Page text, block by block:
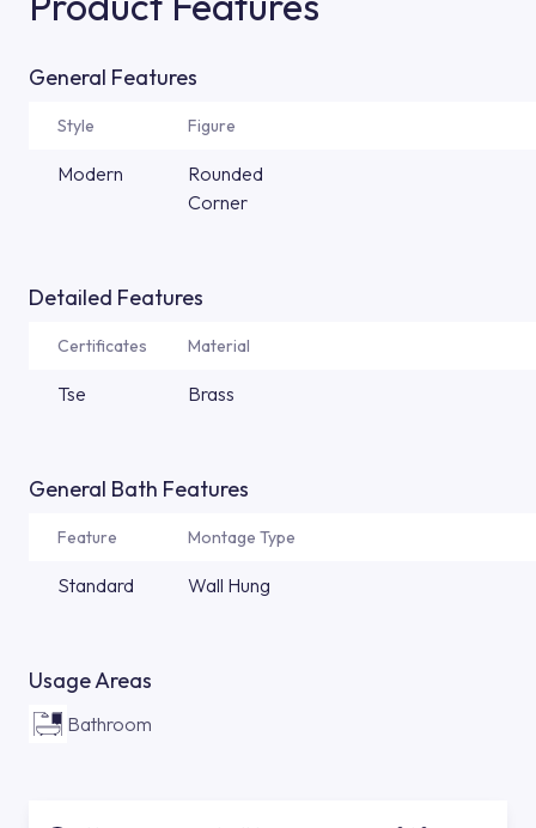
General Features
Style Figure
Modern
Rounded
Corner
Detailed Features
Certificates Material
Tse Brass
General Bath Features
Feature Montage Type
Standard Wall Hung
Usage Areas
Bathroom